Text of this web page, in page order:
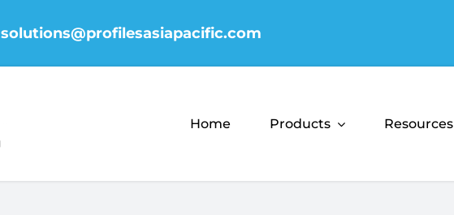
solutions@profilesasiapacific.com
Home Products Resources